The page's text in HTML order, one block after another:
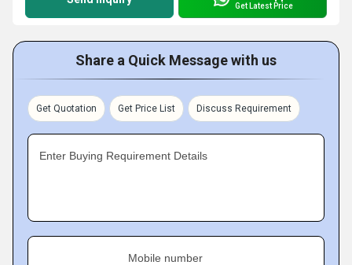
Get Latest Price
Share a Quick Message with us
Get Quotation Get Price List Discuss Requirement
Enter Buying Requirement Details
Mobile number